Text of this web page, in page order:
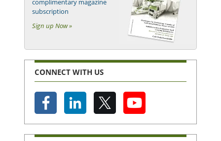
complimentary magazine
subscription
Sign up Now »
CONNECT WITH US